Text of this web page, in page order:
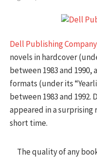
Dell Publishing Company
novels in hardcover
between 1983 and
formats (under its
between 1983 and
appeared in a surprising
short time.
The quality of any